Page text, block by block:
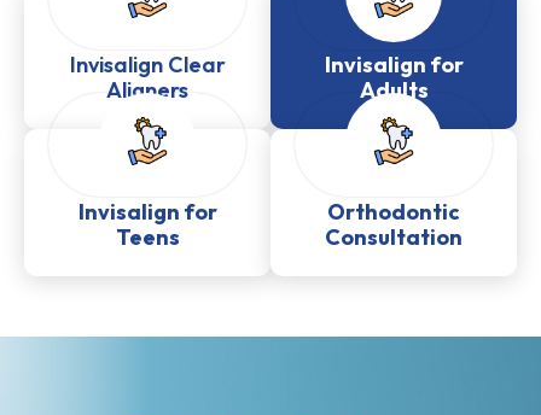
Invisalign Clear
Aligners
Invisalign for
Adults
Invisalign for
Teens
Orthodontic
Consultation